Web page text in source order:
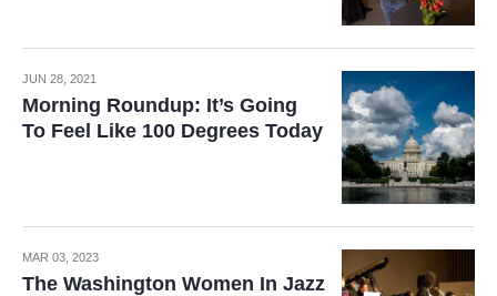
JUN 28, 2021
Morning Roundup: It’s Going
To Feel Like 100 Degrees Today
MAR 03, 2023
The Washington Women In Jazz